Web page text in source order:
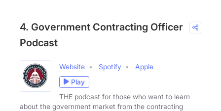
4. Government Contracting Officer
Podcast
Website Spotify
Apple
Play
THE podcast for those who want to learn
about the government market from the contracting